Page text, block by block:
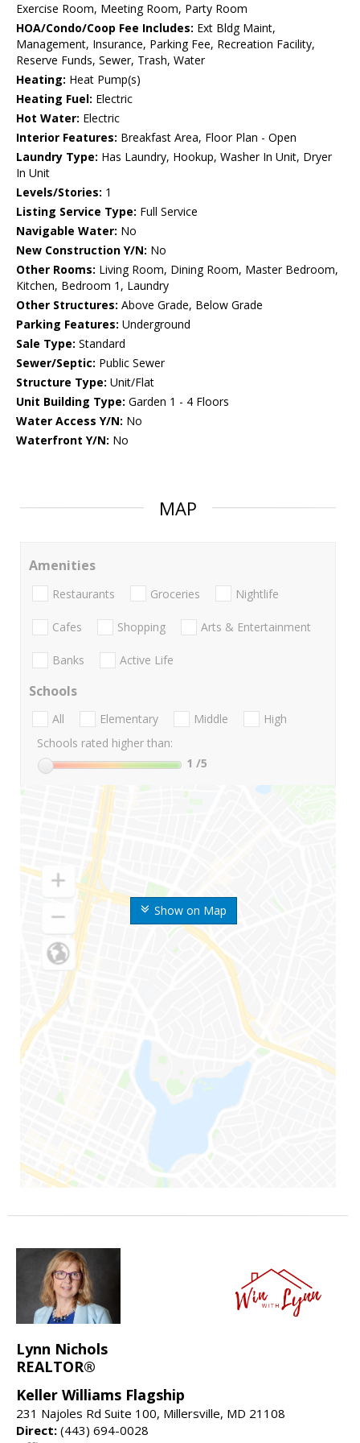
Exercise Room, Meeting Room, Party Room
HOA/Condo/Coop Fee Includes: Ext Bldg Maint,
Management, Insurance, Parking Fee, Recreation Facility,
Reserve Funds, Sewer, Trash, Water
Heating: Heat Pump(s)
Heating Fuel: Electric
Hot Water: Electric
Interior Features: Breakfast Area, Floor Plan - Open
Laundry Type: Has Laundry, Hookup, Washer In Unit, Dryer
In Unit
Levels/Stories: 1
Listing Service Type: Full Service
Navigable Water: No
New Construction Y/N: No
Other Rooms: Living Room, Dining Room, Master Bedroom,
Kitchen, Bedroom 1, Laundry
Other Structures: Above Grade, Below Grade
Parking Features: Underground
Sale Type: Standard
Sewer/Septic: Public Sewer
Structure Type: Unit/Flat
Unit Building Type: Garden 1 - 4 Floors
Water Access Y/N: No
Waterfront Y/N: No
MAP
Show on Map
Amenities
Restaurants Groceries Nightlife
Cafes Shopping Arts & Entertainment
Banks Active Life
Schools
All Elementary Middle
High
Schools rated higher than:
1 /5
Lynn Nichols
REALTOR®
Keller Williams Flagship
231 Najoles Rd Suite 100, Millersville, MD 21108
Direct: (443) 694-0028